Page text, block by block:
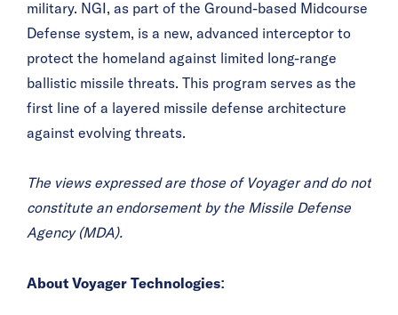
military. NGI, as part of the Ground-based Midcourse
Defense system, is a new, advanced interceptor to
protect the homeland against limited long-range
ballistic missile threats. This program serves as the
first line of a layered missile defense architecture
against evolving threats.
The views expressed are those of Voyager and do not
constitute an endorsement by the Missile Defense
Agency (MDA).
About Voyager Technologies: